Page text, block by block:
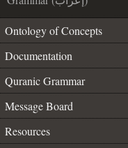
Ontology of Concepts
Documentation
Quranic Grammar
Message Board
Resources